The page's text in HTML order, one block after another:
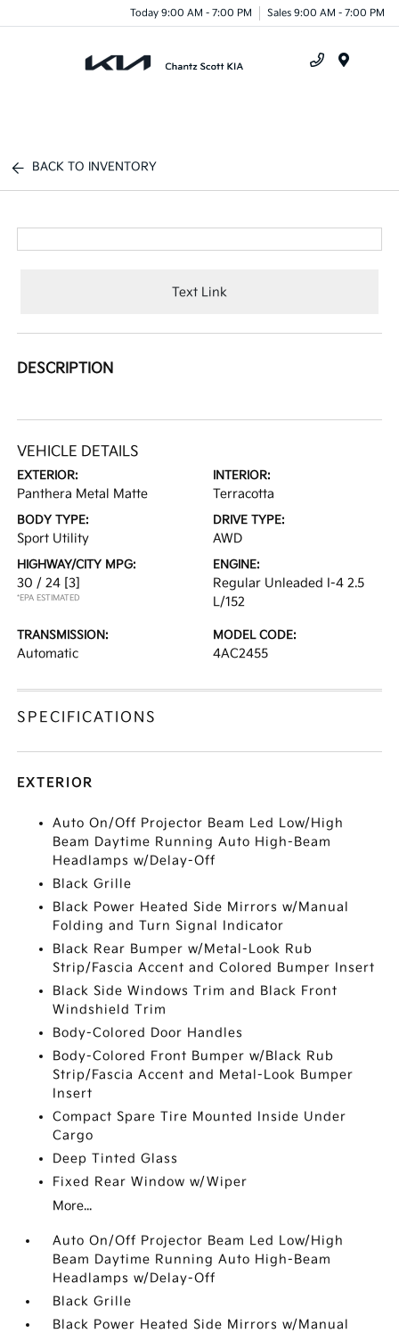
Today 9:00 AM - 7:00 PM Sales 9:00 AM - 7:00 PM
BACK TO INVENTORY
Text Link
DESCRIPTION
VEHICLE DETAILS
EXTERIOR:
Panthera Metal Matte
INTERIOR:
Terracotta
BODY TYPE:
Sport Utility
DRIVE TYPE:
AWD
HIGHWAY/CITY MPG:
30 / 24 [3]
*EPA ESTIMATED
ENGINE:
Regular Unleaded I-4 2.5
L/152
TRANSMISSION:
Automatic
MODEL CODE:
4AC2455
SPECIFICATIONS
EXTERIOR
Auto On/Off Projector Beam Led Low/High
Beam Daytime Running Auto High-Beam
Headlamps w/Delay-Off
Black Grille
Black Power Heated Side Mirrors w/Manual
Folding and Turn Signal Indicator
Black Rear Bumper w/Metal-Look Rub
Strip/Fascia Accent and Colored Bumper Insert
Black Side Windows Trim and Black Front
Windshield Trim
Body-Colored Door Handles
Body-Colored Front Bumper w/Black Rub
Strip/Fascia Accent and Metal-Look Bumper
Insert
Compact Spare Tire Mounted Inside Under
Cargo
Deep Tinted Glass
Fixed Rear Window w/Wiper
More...
Auto On/Off Projector Beam Led Low/High
Beam Daytime Running Auto High-Beam
Headlamps w/Delay-Off
Black Grille
Black Power Heated Side Mirrors w/Manual